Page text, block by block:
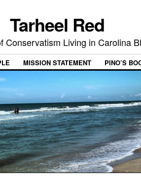
Tarheel Red
Conservatism Living in Carolina
MISSION STATEMENT PINO’S